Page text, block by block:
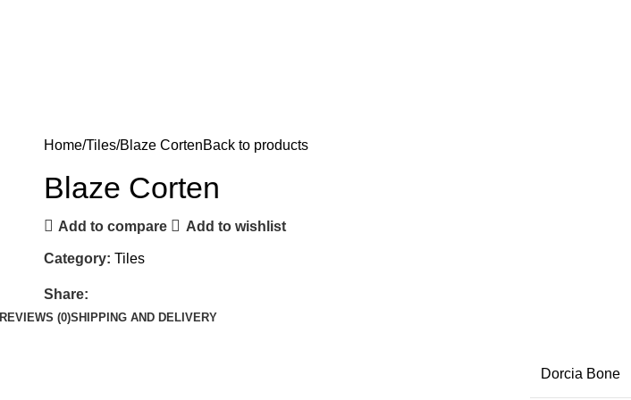
Home Tiles Blaze CortenBack to products
Blaze Corten
Add to compare Add to wishlist
Category: Tiles
Share:
REVIEWS (0)SHIPPING AND DELIVERY
Dorcia Bone